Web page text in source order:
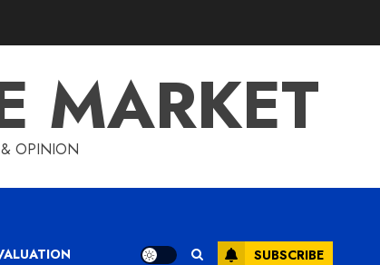
MARKET
& OPINION
SUBSCRIBE